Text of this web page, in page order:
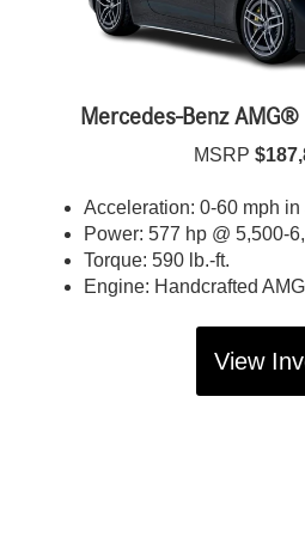
Mercedes-Benz
MSRP
Acceleration: 0-60 mph in
Power: 577 hp @ 5,500-
Torque: 590 lb.-ft.
Engine: Handcrafted
View